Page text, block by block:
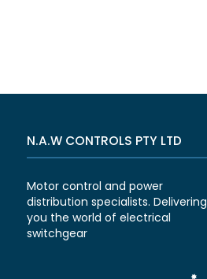
N.A.W CONTROLS PTY LTD
Motor control and power
distribution specialists. Delivering
you the world of electrical
switchgear